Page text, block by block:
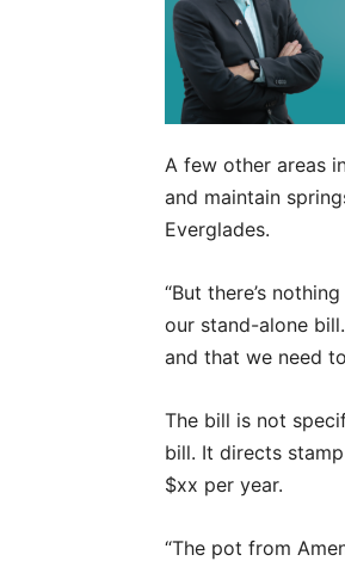
A few other areas
and maintain
Everglades.
“But there’s
our stand-alone
and that we need
The bill is not
bill. It directs
$xx per year.
“The pot from